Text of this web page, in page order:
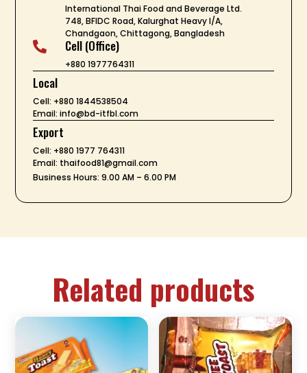
International Thai Food and Beverage Ltd.
748, BFIDC Road, Kalurghat Heavy I/A,
Chandgaon, Chittagong, Bangladesh
 Cell (Office)
+880 1977764311
Local
Cell: +880 1844538504
Email: info@bd-itfbl.com
Export
Cell: +880 1977 764311
Email: thaifood81@gmail.com
Business Hours: 9.00 AM – 6.00 PM
Related products